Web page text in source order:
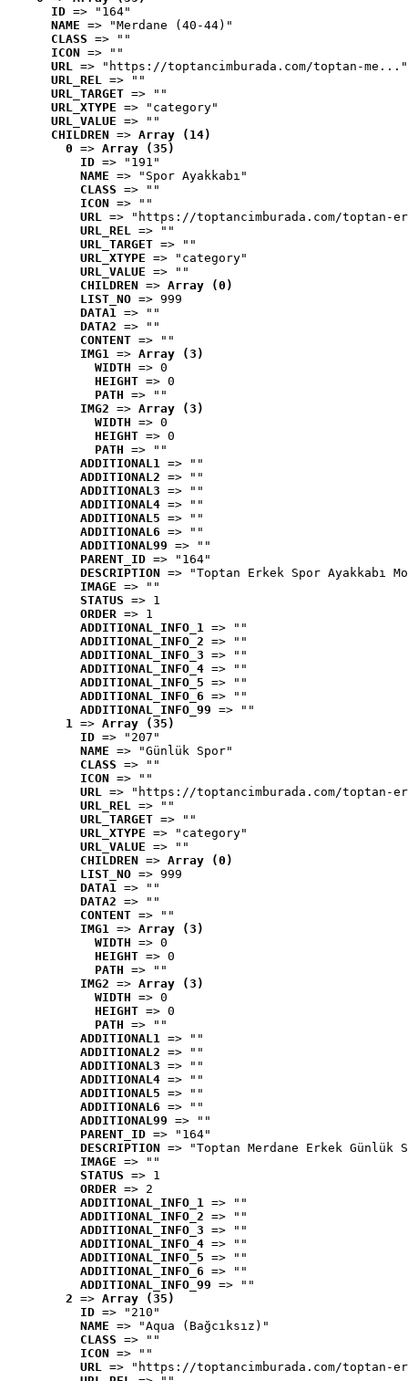
ID => "164"
NAME => "Merdane (40-44)"
CLASS => ""
ICON => ""
URL => "https://toptancimburada.com/toptan-me..."
URL_REL => ""
URL_TARGET => ""
URL_XTYPE => "category"
URL_VALUE => ""
CHILDREN => Array (14)
0 => Array (35)
ID => "191"
NAME => "Spor Ayakkabı"
CLASS => ""
ICON => ""
URL => "https://toptancimburada.com/toptan-
URL_REL => ""
URL_TARGET => ""
URL_XTYPE => "category"
URL_VALUE => ""
CHILDREN => Array (0)
LIST_NO => 999
DATA1 => ""
DATA2 => ""
CONTENT => ""
IMG1 => Array (3)
WIDTH => 0
HEIGHT => 0
PATH => ""
IMG2 => Array (3)
WIDTH => 0
HEIGHT => 0
PATH => ""
ADDITIONAL1 => ""
ADDITIONAL2 => ""
ADDITIONAL3 => ""
ADDITIONAL4 => ""
ADDITIONAL5 => ""
ADDITIONAL6 => ""
ADDITIONAL99 => ""
PARENT_ID => "164"
DESCRIPTION => "Toptan Erkek Spor Ayakkabı
IMAGE => ""
STATUS => 1
ORDER => 1
ADDITIONAL_INFO_1 => ""
ADDITIONAL_INFO_2 => ""
ADDITIONAL_INFO_3 => ""
ADDITIONAL_INFO_4 => ""
ADDITIONAL_INFO_5 => ""
ADDITIONAL_INFO_6 => ""
ADDITIONAL_INFO_99 => ""
1 => Array (35)
ID => "207"
NAME => "Günlük Spor"
CLASS => ""
ICON => ""
URL => "https://toptancimburada.com/toptan-
URL_REL => ""
URL_TARGET => ""
URL_XTYPE => "category"
URL_VALUE => ""
CHILDREN => Array (0)
LIST_NO => 999
DATA1 => ""
DATA2 => ""
CONTENT => ""
IMG1 => Array (3)
WIDTH => 0
HEIGHT => 0
PATH => ""
IMG2 => Array (3)
WIDTH => 0
HEIGHT => 0
PATH => ""
ADDITIONAL1 => ""
ADDITIONAL2 => ""
ADDITIONAL3 => ""
ADDITIONAL4 => ""
ADDITIONAL5 => ""
ADDITIONAL6 => ""
ADDITIONAL99 => ""
PARENT_ID => "164"
DESCRIPTION => "Toptan Merdane Erkek Günlük
IMAGE => ""
STATUS => 1
ORDER => 2
ADDITIONAL_INFO_1 => ""
ADDITIONAL_INFO_2 => ""
ADDITIONAL_INFO_3 => ""
ADDITIONAL_INFO_4 => ""
ADDITIONAL_INFO_5 => ""
ADDITIONAL_INFO_6 => ""
ADDITIONAL_INFO_99 => ""
2 => Array (35)
ID => "210"
NAME => "Aqua (Bağcıksız)"
CLASS => ""
ICON => ""
URL => "https://toptancimburada.com/toptan-